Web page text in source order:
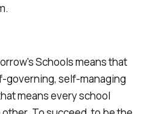
Schools means that
governing, self-managing
means every school